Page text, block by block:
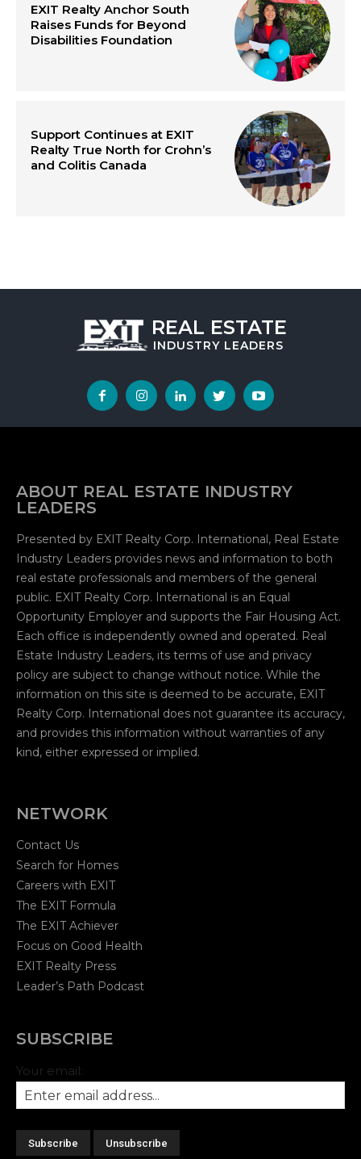
EXIT Realty Anchor South
Raises Funds for Beyond
Disabilities Foundation
Support Continues at EXIT
Realty True North for Crohn’s
and Colitis Canada
REAL ESTATE
INDUSTRYLEADERS
ABOUT REAL ESTATE INDUSTRY
LEADERS
Presented by EXIT Realty Corp. International, Real Estate
Industry Leaders provides news and information to both
real estate professionals and members of the general
public. EXIT Realty Corp. International is an Equal
Opportunity Employer and supports the Fair Housing Act.
Each office is independently owned and operated. Real
Estate Industry Leaders, its terms of use and privacy
policy are subject to change without notice. While the
information on this site is deemed to be accurate, EXIT
Realty Corp. International does not guarantee its accuracy,
and provides this information without warranties of any
kind, either expressed or implied.
NETWORK
Contact Us
Search for Homes
Careers with EXIT
The EXIT Formula
The EXIT Achiever
Focus on Good Health
EXIT Realty Press
Leader’s Path Podcast
SUBSCRIBE
Your email: